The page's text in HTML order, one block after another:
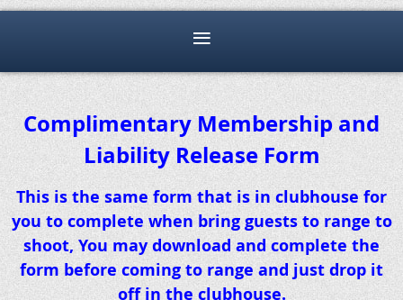
Complimentary Membership and
Liability Release Form
This is the same form that is in clubhouse for
you to complete when bring guests to range to
shoot, You may download and complete the
form before coming to range and just drop it
off in the clubhouse.